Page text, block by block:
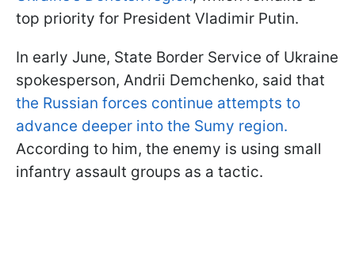
top priority for President Vladimir Putin.
In early June, State Border Service of Ukraine
spokesperson, Andrii Demchenko, said that
the Russian forces continue attempts to
advance deeper into the Sumy region.
According to him, the enemy is using small
infantry assault groups as a tactic.